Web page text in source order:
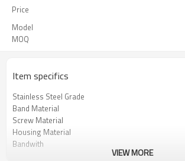
Price
Model
MOQ
Item specifics
Stainless Steel Grade
Band Material
Screw Material
Housing Material
Bandwith
VIEW MORE